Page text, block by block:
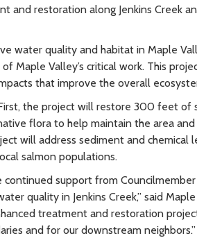
restoration along Jenkins Creek
water quality and habitat in Maple
Maple Valley’s critical work. This
that improve the overall
the project will restore 300 feet
flora to help maintain the area
will address sediment and chemical
salmon populations.
support from
quality in Jenkins Creek,” said
treatment and restoration
and for our downstream neighbors.”